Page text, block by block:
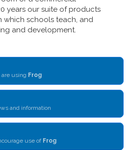
years our suite of products
which schools teach, and
and development.
are using Frog
and information
use of Frog